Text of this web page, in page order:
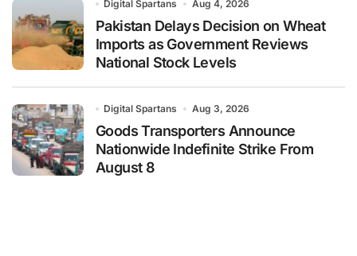
Digital Spartans Aug 4, 2026
Pakistan Delays Decision on Wheat
Imports as Government Reviews
National Stock Levels
Digital Spartans Aug 3, 2026
Goods Transporters Announce
Nationwide Indefinite Strike From
August 8